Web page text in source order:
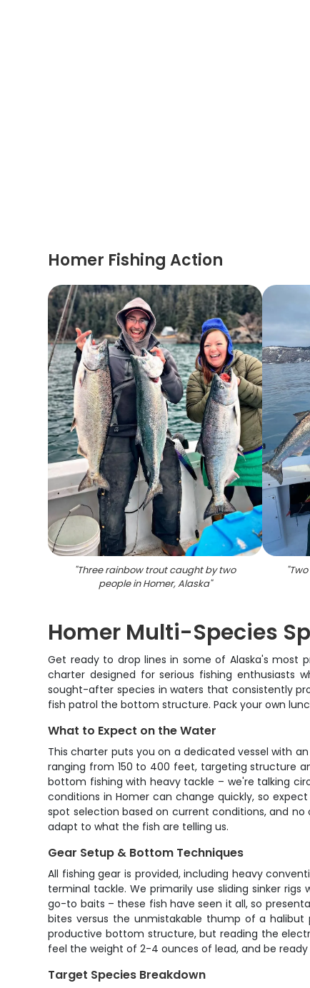
Homer Fishing Action
"Three rainbow trout caught by two
people in Homer, Alaska"
"
Homer Multi-Species
Get ready to drop lines in some of Alaska's most
charter designed for serious fishing enthusiasts
sought-after species in waters that consistently
fish patrol the bottom structure. Pack your own
What to Expect on the Water
This charter puts you on a dedicated vessel with
ranging from 150 to 400 feet, targeting structure
bottom fishing with heavy tackle – we're talking
conditions in Homer can change quickly, so
spot selection based on current conditions, and
adapt to what the fish are telling us.
Gear Setup & Bottom Techniques
All fishing gear is provided, including heavy
terminal tackle. We primarily use sliding sinker
go-to baits – these fish have seen it all, so
bites versus the unmistakable thump of a
productive bottom structure, but reading the
feel the weight of 2-4 ounces of lead, and be
Target Species Breakdown